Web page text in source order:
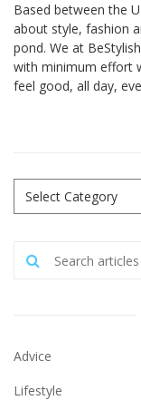
Based between the
about style, fashion
pond. We at
with minimum effort
feel good, all day,
Advice
Lifestyle